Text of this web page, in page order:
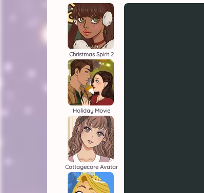
Christmas Spirit 2
Holiday Movie
Cottagecore Avatar